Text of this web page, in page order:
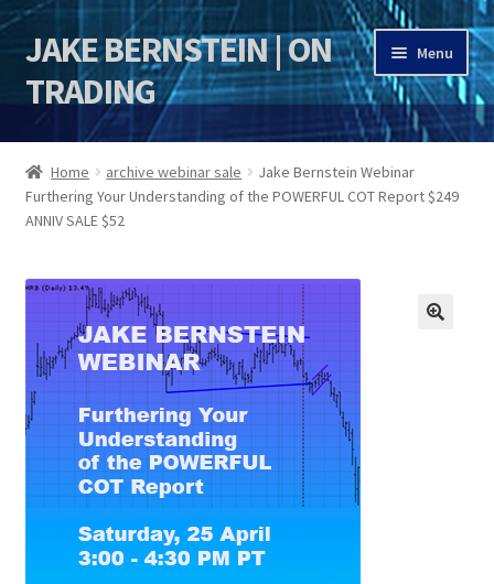
Skip
to
navigation
Skip
to
content
JAKE BERNSTEIN | ON
TRADING
Menu
HOME
DSI | DSIE
Home archive webinar sale
Jake Bernstein Webinar
Furthering Your Understanding of the POWERFUL COT Report $249
ANNIV SALE $52